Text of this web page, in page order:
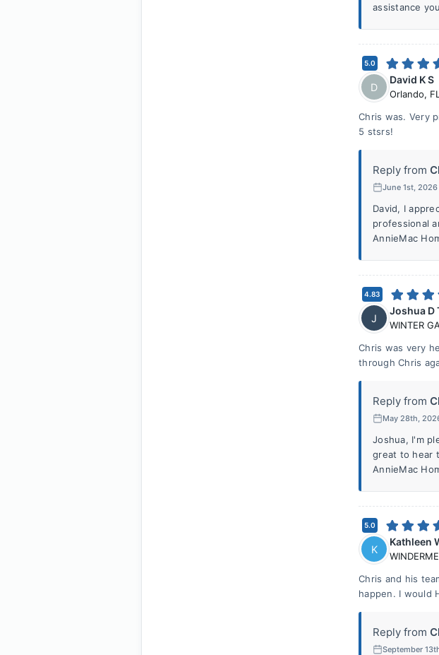
assistance
5.0
D
David K S
Orlando, FL
Chris was. Very
5 stsrs!
Reply from
June 1st,
David, I
professional
AnnieMac
4.83
J
Joshua D
WINTER
Chris was very
through Chris
Reply from
May 28th,
Joshua, I'm
great to hear
AnnieMac
5.0
K
Kathleen
Chris and his
happen. I would
Reply from
September